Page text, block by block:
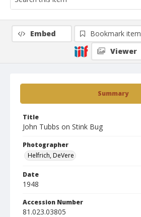
Summary
Title
John Tubbs on Stink Bug
Photographer
Helfrich, DeVere
Date
1948
Accession Number
81.023.03805
Embed
Bookmark item
Viewer